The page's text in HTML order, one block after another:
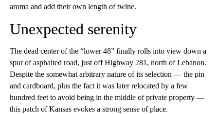
aroma and add their own length of twine.
Unexpected serenity
The dead center of the “lower 48” finally rolls into view down a
spur of asphalted road, just off Highway 281, north of Lebanon.
Despite the somewhat arbitrary nature of its selection — the pin
and cardboard, plus the fact it was later relocated by a few
hundred feet to avoid being in the middle of private property —
this patch of Kansas evokes a strong sense of place.